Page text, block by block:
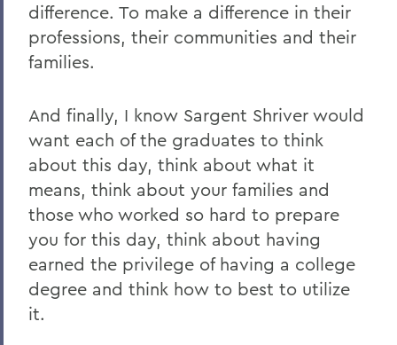
difference. To make a difference in their
professions, their communities and their
families.
And finally, I know Sargent Shriver would
want each of the graduates to think
about this day, think about what it
means, think about your families and
those who worked so hard to prepare
you for this day, think about having
earned the privilege of having a college
degree and think how to best to utilize
it.